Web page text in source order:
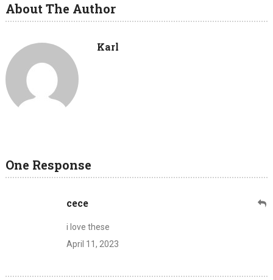
About The Author
Karl
One Response
cece
i love these
April 11, 2023